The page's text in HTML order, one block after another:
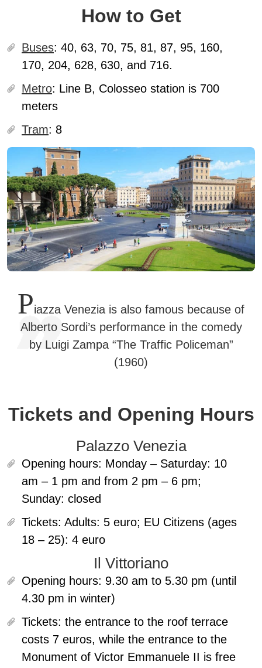
How to Get
Buses: 40, 63, 70, 75, 81, 87, 95, 160,
170, 204, 628, 630, and 716.
Metro: Line B, Colosseo station is 700
meters
Tram: 8
Piazza Venezia is also famous because of
Alberto Sordi’s performance in the comedy
by Luigi Zampa “The Traffic Policeman”
(1960)
Tickets and Opening Hours
Palazzo Venezia
Opening hours: Monday – Saturday: 10
am – 1 pm and from 2 pm – 6 pm;
Sunday: closed
Tickets: Adults: 5 euro; EU Citizens (ages
18 – 25): 4 euro
Il Vittoriano
Opening hours: 9.30 am to 5.30 pm (until
4.30 pm in winter)
Tickets: the entrance to the roof terrace
costs 7 euros, while the entrance to the
Monument of Victor Emmanuele II is free